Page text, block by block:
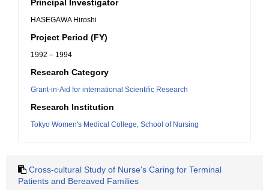
Principal Investigator
HASEGAWA Hiroshi
Project Period (FY)
1992 – 1994
Research Category
Grant-in-Aid for international Scientific Research
Research Institution
Tokyo Women's Medical College, School of Nursing
Cross-cultural Study of Nurse's Caring for Terminal
Patients and Bereaved Families